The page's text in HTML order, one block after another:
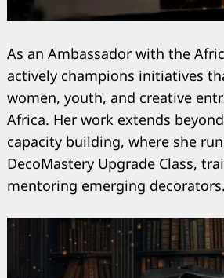
As an Ambassador with the
actively champions initiatives
women, youth, and creative
Africa. Her work extends
capacity building, where she
DecoMastery Upgrade Class,
mentoring emerging decorators.